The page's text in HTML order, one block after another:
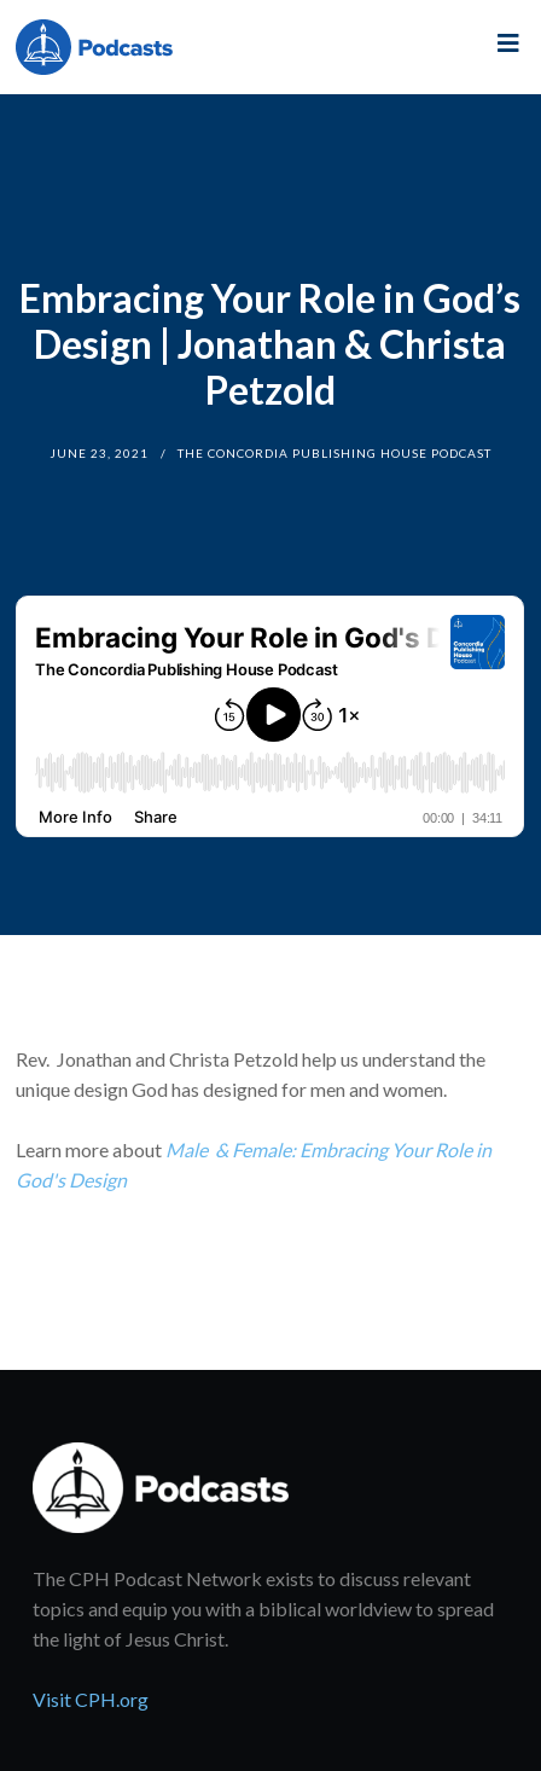
Embracing Your Role in God’s
Design | Jonathan & Christa
Petzold
JUNE 23, 2021 THE CONCORDIA PUBLISHING HOUSE PODCAST
Rev. Jonathan and Christa Petzold help us understand the
unique design God has designed for men and women.
Learn more about Male & Female: Embracing Your Role in
God's Design
The CPH Podcast Network exists to discuss relevant
topics and equip you with a biblical worldview to spread
the light of Jesus Christ.
Visit CPH.org